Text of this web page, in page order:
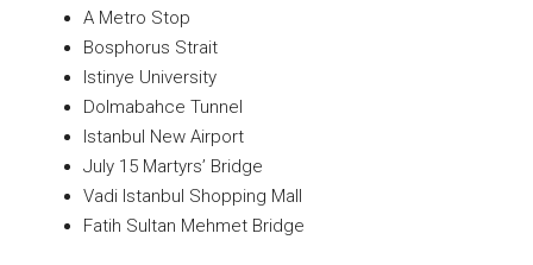
A Metro Stop
Bosphorus Strait
Istinye University
Dolmabahce Tunnel
Istanbul New Airport
July 15 Martyrs’ Bridge
Vadi Istanbul Shopping Mall
Fatih Sultan Mehmet Bridge